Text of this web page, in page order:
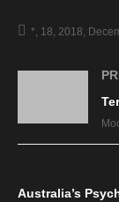
* 18 2018